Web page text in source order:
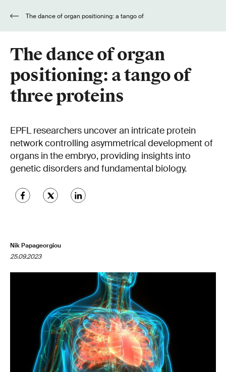
The dance of organ
positioning: a tango of
three proteins
EPFL researchers uncover an intricate protein
network controlling asymmetrical development of
organs in the embryo, providing insights into
genetic disorders and fundamental biology.
Nik Papageorgiou
25.09.2023